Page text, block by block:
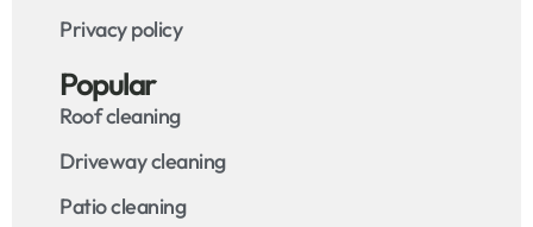
Privacy policy
Popular
Roof cleaning
Driveway cleaning
Patio cleaning